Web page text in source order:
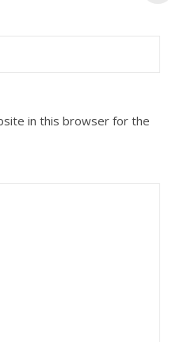
in this browser for the